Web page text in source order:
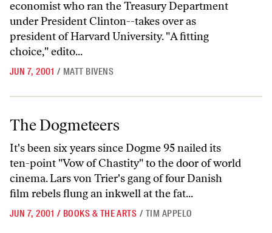
economist who ran the Treasury Department
under President Clinton--takes over as
president of Harvard University. "A fitting
choice," edito...
JUN 7, 2001 / MATT BIVENS
The Dogmeteers
The Dogmeteers
It's been six years since Dogme 95 nailed its
ten-point "Vow of Chastity" to the door of world
cinema. Lars von Trier's gang of four Danish
film rebels flung an inkwell at the fat...
JUN 7, 2001 / BOOKS & THE ARTS / TIM APPELO